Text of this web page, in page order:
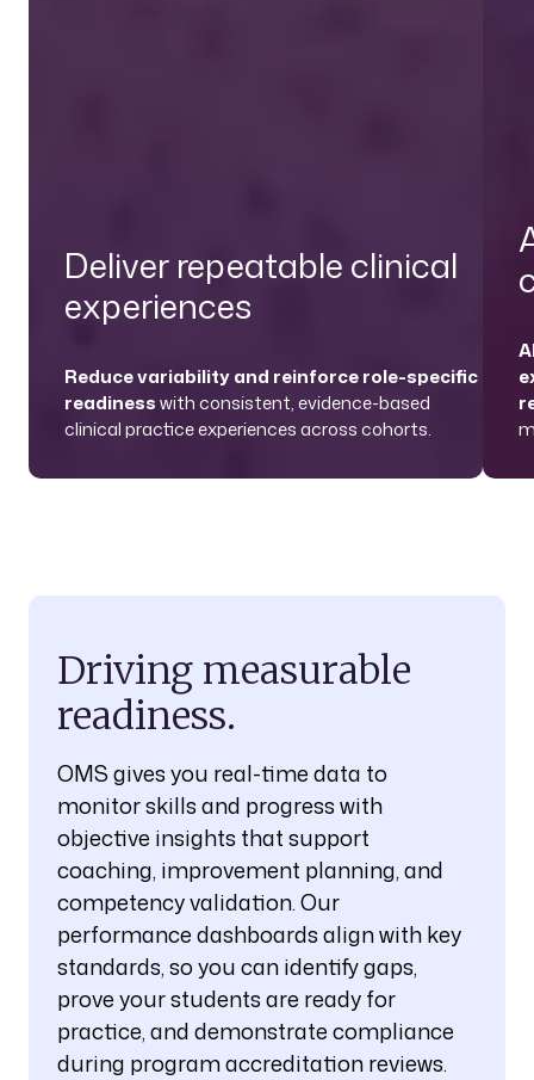
Deliver repeatable clinical
experiences
Reduce variability and reinforce role-specific
readinesswith consistent, evidence-based
clinical practice experiences across cohorts.
Driving measurable
readiness.
OMS gives you real-time data to
monitor skills and progress with
objective insights that support
coaching, improvement planning, and
competency validation. Our
performance dashboards align with key
standards, so you can identify gaps,
prove your students are ready for
practice, and demonstrate compliance
during program accreditation reviews.